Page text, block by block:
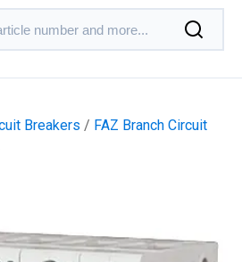
Breakers / FAZ Branch Circuit